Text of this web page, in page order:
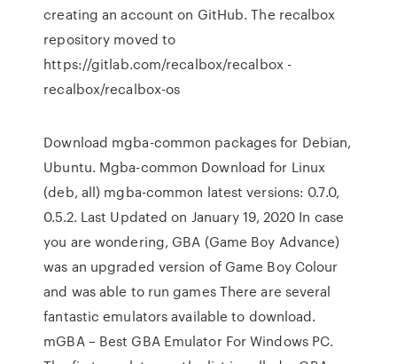
creating an account on GitHub. The recalbox
repository moved to
https://gitlab.com/recalbox/recalbox -
recalbox/recalbox-os
Download mgba-common packages for Debian,
Ubuntu. Mgba-common Download for Linux
(deb, all) mgba-common latest versions: 0.7.0,
0.5.2. Last Updated on January 19, 2020 In case
you are wondering, GBA (Game Boy Advance)
was an upgraded version of Game Boy Colour
and was able to run games There are several
fantastic emulators available to download.
mGBA – Best GBA Emulator For Windows PC.